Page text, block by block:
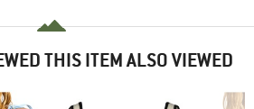
THIS ITEM ALSO VIEWED